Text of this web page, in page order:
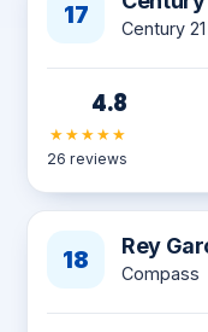
17 Century
4.8
★★★★★
26 reviews
18 Rey
Compass